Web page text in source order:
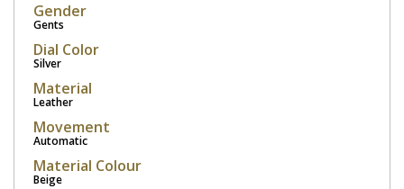
Gender
Gents
Dial Color
Silver
Material
Leather
Movement
Automatic
Material Colour
Beige